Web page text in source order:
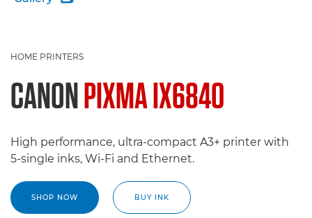
HOME PRINTERS
CANONPIXMA IX6840
High performance, ultra-compact A3+ printer with
5-single inks, Wi-Fi and Ethernet.
SHOP NOW BUY INK